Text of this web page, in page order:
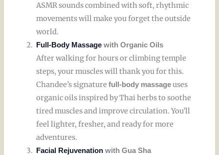
ASMR sounds combined with soft, rhythmic
movements will make you forget the outside
world.
Full-Body Massagewith Organic Oils
After walking for hours or climbing temple
steps, your muscles will thank you for this.
Chandee’s signature full-body massageuses
organic oils inspired by Thai herbs to soothe
tired muscles and improve circulation. You’ll
feel lighter, fresher, and ready for more
adventures.
Facial Rejuvenationwith Gua Sha